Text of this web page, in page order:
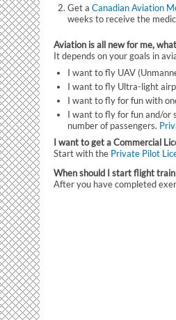
Get a Canadian Aviation
weeks to receive the
Aviation is all new for me,
It depends on your goals in
I want to fly UAV
I want to fly Ultra-light
I want to fly for fun with
I want to fly for fun and/or
number of passengers.
I want to get a Commercial
Start with the Private Pilot
When should I start flight
After you have completed